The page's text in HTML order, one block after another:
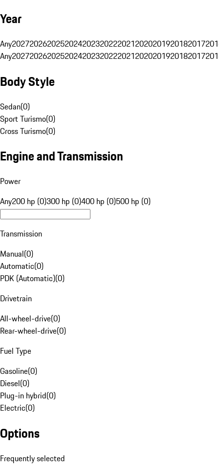
Year
Any20272026202520242023202220212020201920182017
Any20272026202520242023202220212020201920182017
Body Style
Sedan(0)
Sport Turismo(0)
Cross Turismo(0)
Engine and Transmission
Power
Any200 hp (0)300 hp (0)400 hp (0)500 hp (0)
Transmission
Manual(0)
Automatic(0)
PDK (Automatic)(0)
Drivetrain
All-wheel-drive(0)
Rear-wheel-drive(0)
Fuel Type
Gasoline(0)
Diesel(0)
Plug-in hybrid(0)
Electric(0)
Options
Frequently selected